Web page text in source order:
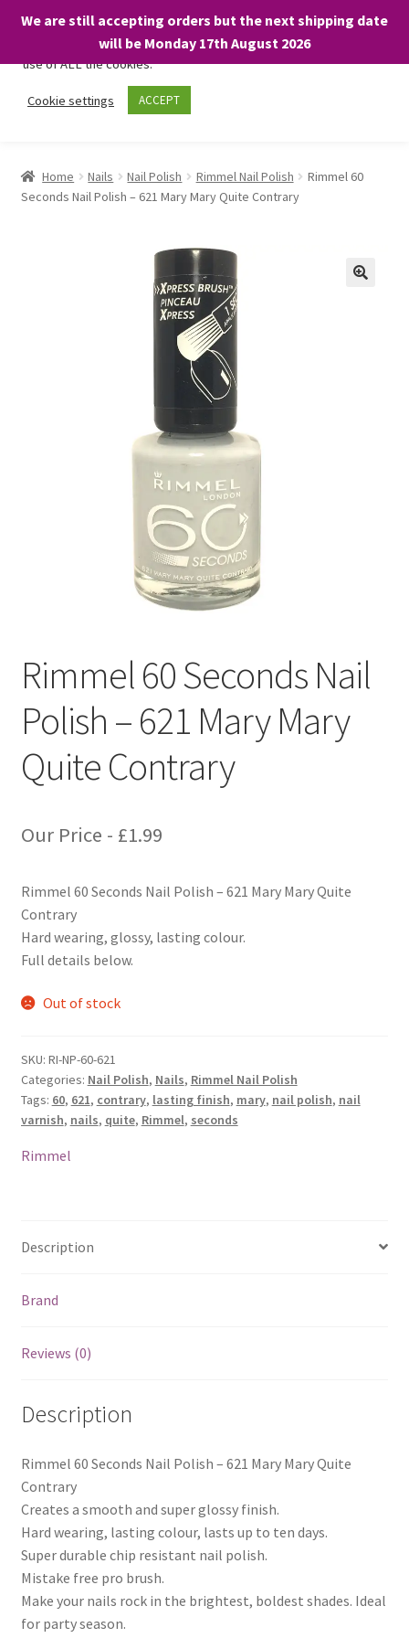
We are still accepting orders but the next shipping date
will be Monday 17th August 2026
Skip
Skip
About
child
Home Nails Nail Polish Rimmel Nail Polish
Rimmel 60
Seconds Nail Polish – 621 Mary Mary Quite Contrary
Rimmel 60 Seconds Nail
Polish – 621 Mary Mary
Quite Contrary
Our Price - £1.99
Rimmel 60 Seconds Nail Polish – 621 Mary Mary Quite
Contrary
Hard wearing, glossy, lasting colour.
Full details below.
Out of stock
SKU: RI-NP-60-621
Categories: Nail Polish, Nails, Rimmel Nail Polish
Tags: 60, 621, contrary, lasting finish, mary, nail polish, nail
varnish, nails, quite, Rimmel, seconds
Rimmel
Description
Brand
Reviews (0)
Description
Rimmel 60 Seconds Nail Polish – 621 Mary Mary Quite
Contrary
Creates a smooth and super glossy finish.
Hard wearing, lasting colour, lasts up to ten days.
Super durable chip resistant nail polish.
Mistake free pro brush.
Make your nails rock in the brightest, boldest shades. Ideal
for party season.
We only use necessary cookies on our website to facilitate your
visit and any purchases. By clicking “Accept”, you consent to the
use of ALL the cookies.
Cookie settings ACCEPT